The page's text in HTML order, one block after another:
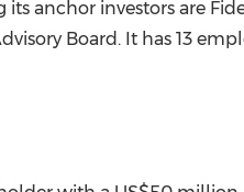
anchor investors are
Board. It has 13